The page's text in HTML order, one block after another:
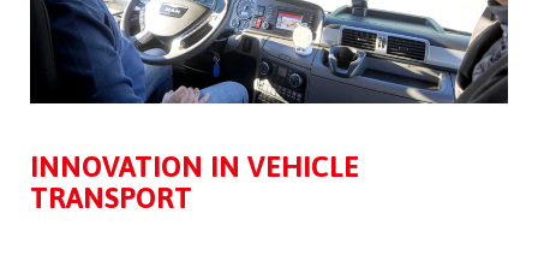
INNOVATION IN VEHICLE
TRANSPORT